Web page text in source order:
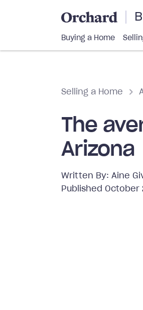
Buying a Home
Selling a Home
The
Arizona
Written By: Aine
Published October